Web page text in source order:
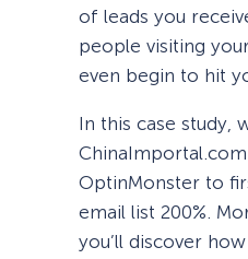
of leads you
people visiting
even begin to hit
In this case study,
OptinMonster to
email list 200%.
you’ll discover